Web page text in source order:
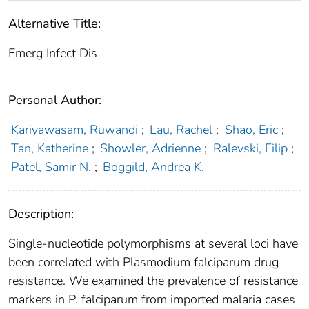
Alternative Title:
Emerg Infect Dis
Personal Author:
Kariyawasam, Ruwandi ; Lau, Rachel ; Shao, Eric ;
Tan, Katherine ; Showler, Adrienne ; Ralevski, Filip ;
Patel, Samir N. ; Boggild, Andrea K.
Description:
Single-nucleotide polymorphisms at several loci have
been correlated with Plasmodium falciparum drug
resistance. We examined the prevalence of resistance
markers in P. falciparum from imported malaria cases